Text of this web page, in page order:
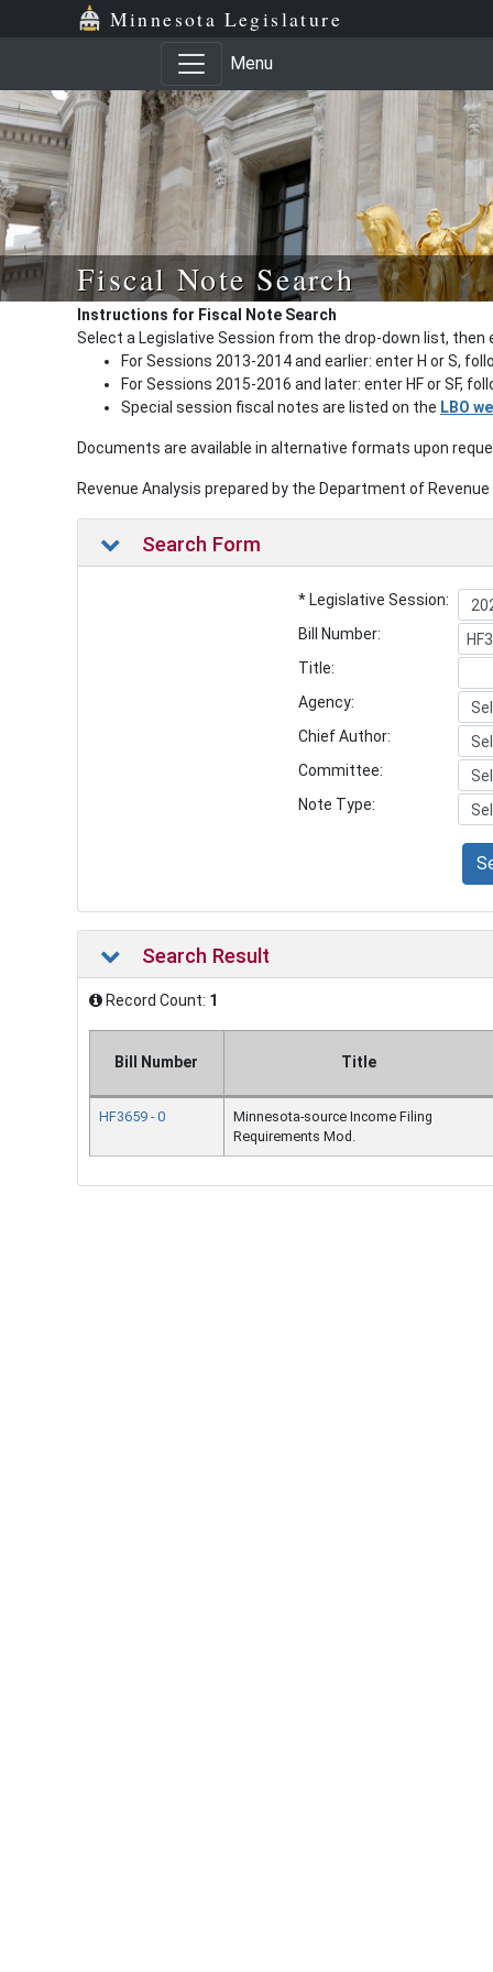
Minnesota Legislature
Menu
Fiscal Note Search
Instructions for Fiscal Note Search
Select a Legislative Session from the drop-down list, then
For Sessions 2013-2014 and earlier: enter H or S,
For Sessions 2015-2016 and later: enter HF or SF,
Special session fiscal notes are listed on the LBO
Documents are available in alternative formats upon
Revenue Analysis prepared by the Department of
Search Form
* Legislative Session:
Bill Number:
Title:
Agency:
Chief Author:
Committee:
Note Type:
Search Result
Record Count: 1
Bill Number Title
HF3659 - 0
Minnesota-source Income Filing
Requirements Mod.